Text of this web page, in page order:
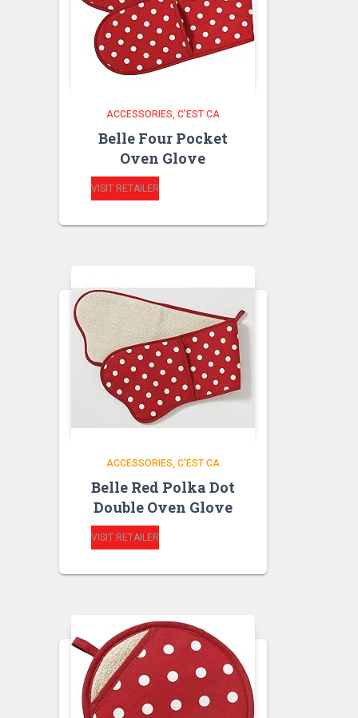
ACCESSORIES C'EST CA
Belle Four Pocket
Oven Glove
VISIT RETAILER
ACCESSORIES C'EST CA
Belle Red Polka Dot
Double Oven Glove
VISIT RETAILER